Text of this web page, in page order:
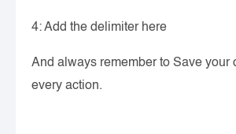
4: Add the delimiter here
And always remember to Save your
every action.